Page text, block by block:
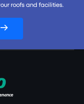
roofs and facilities.